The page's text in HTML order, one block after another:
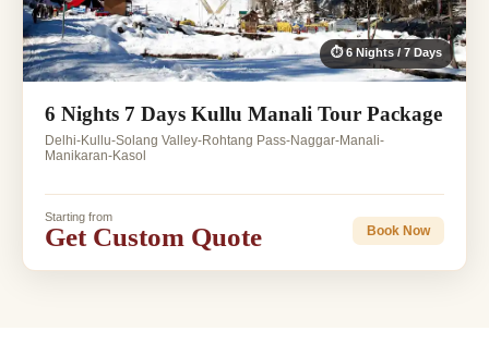
⏱ 6 Nights / 7 Days
6 Nights 7 Days Kullu Manali Tour Package
Delhi-Kullu-Solang Valley-Rohtang Pass-Naggar-Manali-
Manikaran-Kasol
Starting from
Get Custom Quote Book Now